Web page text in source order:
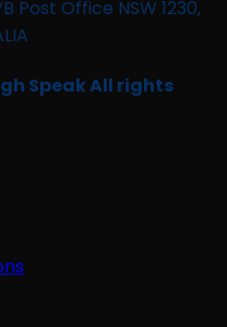
Post Office NSW 1230,
Speak All rights